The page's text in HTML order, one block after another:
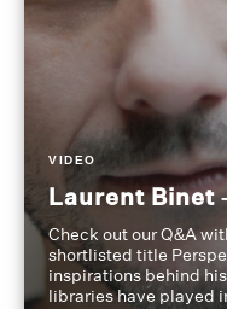
VIDEO
Laurent Binet
Check out our Q&A
shortlisted title
inspirations behind
libraries have played